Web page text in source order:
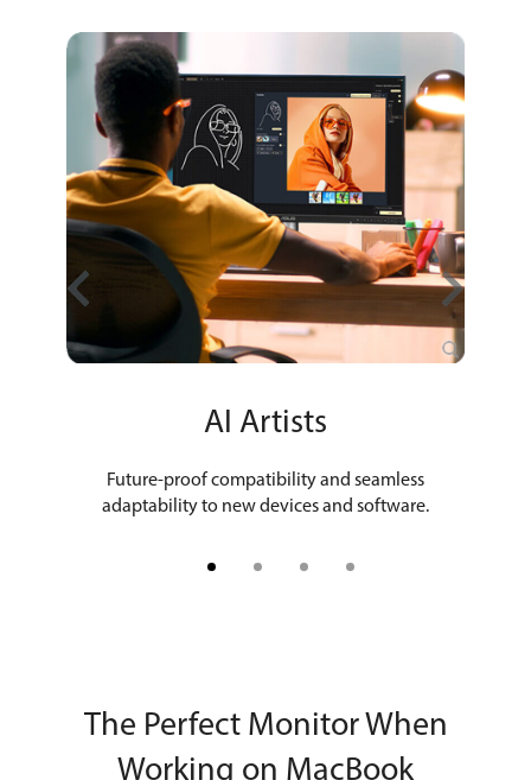
AI Artists
Future-proof compatibility and seamless
adaptability to new devices and software.
The Perfect Monitor When
Working on MacBook